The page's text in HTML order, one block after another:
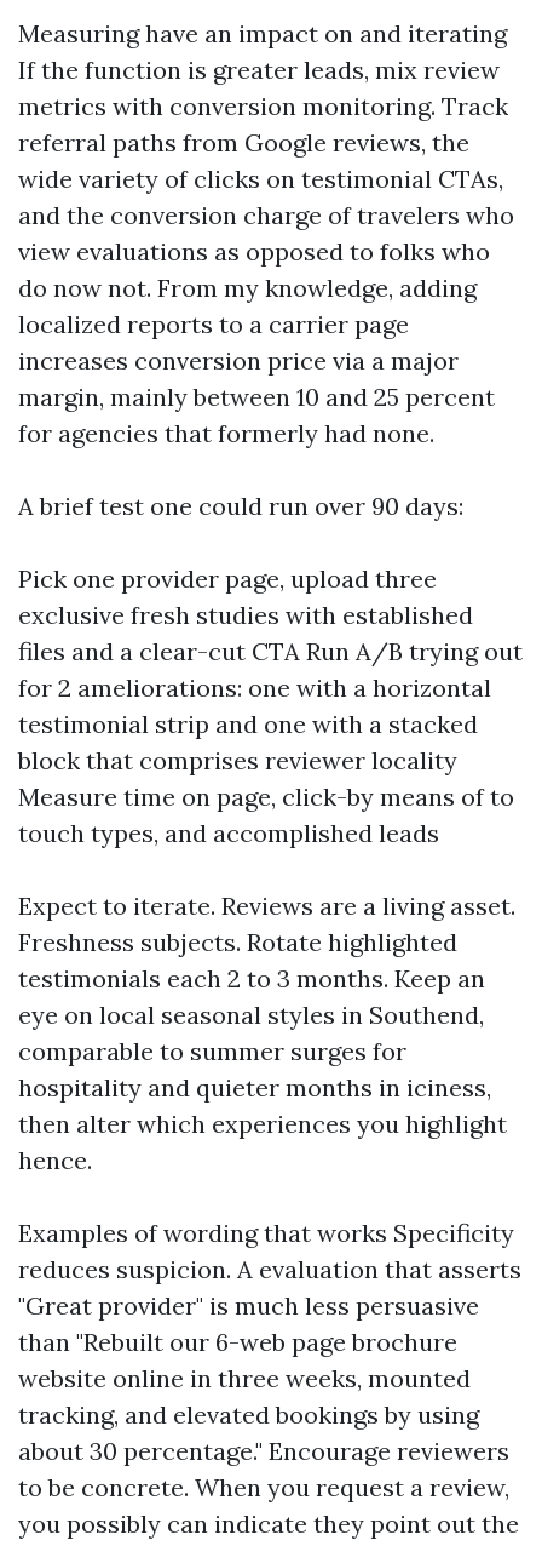
Measuring have an impact on and iterating
If the function is greater leads, mix review
metrics with conversion monitoring. Track
referral paths from Google reviews, the
wide variety of clicks on testimonial CTAs,
and the conversion charge of travelers who
view evaluations as opposed to folks who
do now not. From my knowledge, adding
localized reports to a carrier page
increases conversion price via a major
margin, mainly between 10 and 25 percent
for agencies that formerly had none.
A brief test one could run over 90 days:
Pick one provider page, upload three
exclusive fresh studies with established
files and a clear-cut CTA Run A/B trying out
for 2 ameliorations: one with a horizontal
testimonial strip and one with a stacked
block that comprises reviewer locality
Measure time on page, click-by means of to
touch types, and accomplished leads
Expect to iterate. Reviews are a living asset.
Freshness subjects. Rotate highlighted
testimonials each 2 to 3 months. Keep an
eye on local seasonal styles in Southend,
comparable to summer surges for
hospitality and quieter months in iciness,
then alter which experiences you highlight
hence.
Examples of wording that works Specificity
reduces suspicion. A evaluation that asserts
"Great provider" is much less persuasive
than "Rebuilt our 6-web page brochure
website online in three weeks, mounted
tracking, and elevated bookings by using
about 30 percentage." Encourage reviewers
to be concrete. When you request a review,
you possibly can indicate they point out the